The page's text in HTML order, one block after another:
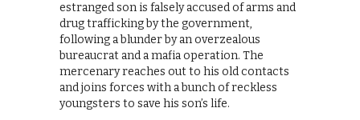
estranged son is falsely accused of arms and
drug trafficking by the government,
following a blunder by an overzealous
bureaucrat and a mafia operation. The
mercenary reaches out to his old contacts
and joins forces with a bunch of reckless
youngsters to save his son’s life.